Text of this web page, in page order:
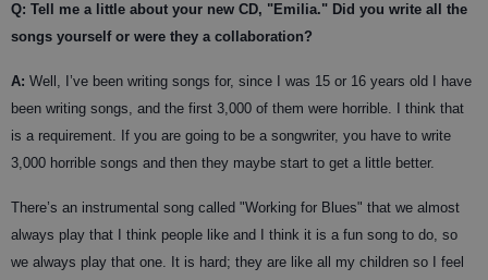
Q: Tell me a little about your new CD, "Emilia." Did you write all the
songs yourself or were they a collaboration?
A: Well, I’ve been writing songs for, since I was 15 or 16 years old I have
been writing songs, and the first 3,000 of them were horrible. I think that
is a requirement. If you are going to be a songwriter, you have to write
3,000 horrible songs and then they maybe start to get a little better.
There’s an instrumental song called "Working for Blues" that we almost
always play that I think people like and I think it is a fun song to do, so
we always play that one. It is hard; they are like all my children so I feel